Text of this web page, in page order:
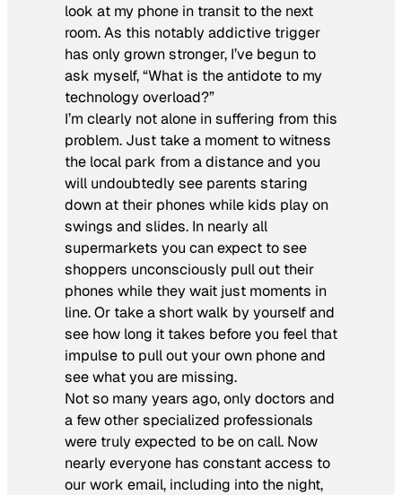
look at my phone in transit to the next
room. As this notably addictive trigger
has only grown stronger, I’ve begun to
ask myself, “What is the antidote to my
technology overload?”
I’m clearly not alone in suffering from this
problem. Just take a moment to witness
the local park from a distance and you
will undoubtedly see parents staring
down at their phones while kids play on
swings and slides. In nearly all
supermarkets you can expect to see
shoppers unconsciously pull out their
phones while they wait just moments in
line. Or take a short walk by yourself and
see how long it takes before you feel that
impulse to pull out your own phone and
see what you are missing.
Not so many years ago, only doctors and
a few other specialized professionals
were truly expected to be on call. Now
nearly everyone has constant access to
our work email, including into the night,